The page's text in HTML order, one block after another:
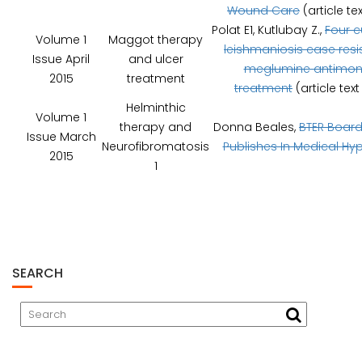
Wound Care (article
Volume 1
Issue April
2015
Maggot therapy
and ulcer
treatment
Polat E1, Kutlubay Z., Four
leishmaniosis case
meglumine
treatment (article text
Volume 1
Issue March
2015
Helminthic
therapy and
Neurofibromatosis
1
Donna Beales, BTER
Publishes In Medical
SEARCH